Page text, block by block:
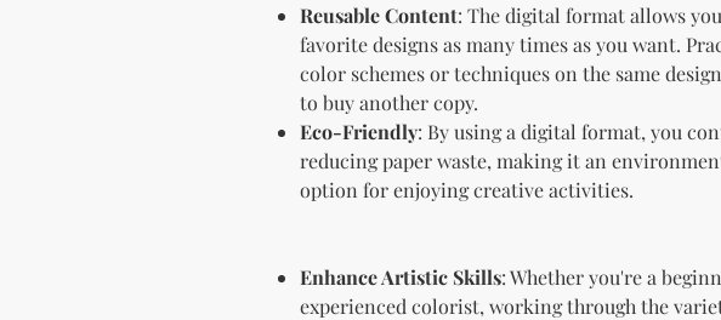
Reusable Content: The digital format allows
favorite designs as many times as you want.
color schemes or techniques on the same
to buy another copy.
Eco-Friendly: By using a digital format, you
reducing paper waste, making it an
option for enjoying creative activities.
Enhance Artistic Skills: Whether you're a
experienced colorist, working through the